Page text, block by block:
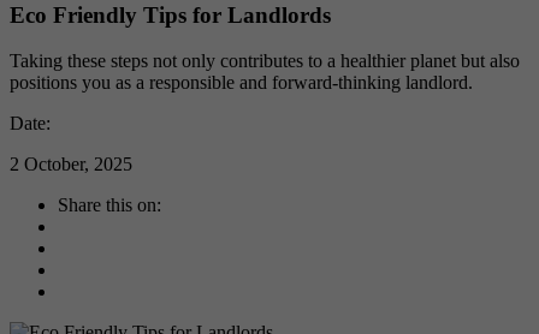
Eco Friendly Tips for Landlords
Taking these steps not only contributes to a healthier planet but also
positions you as a responsible and forward-thinking landlord.
Date:
2 October, 2025
Share this on: